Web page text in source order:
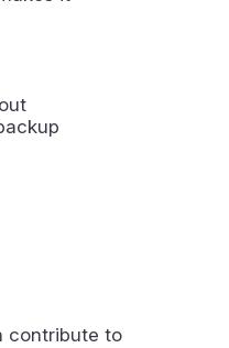
contribute to